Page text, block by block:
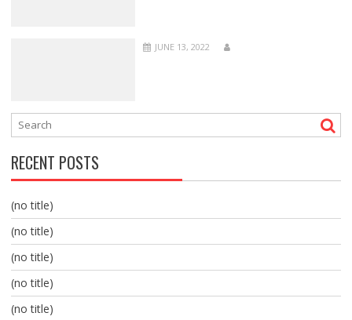
JUNE 13, 2022
RECENT POSTS
(no title)
(no title)
(no title)
(no title)
(no title)